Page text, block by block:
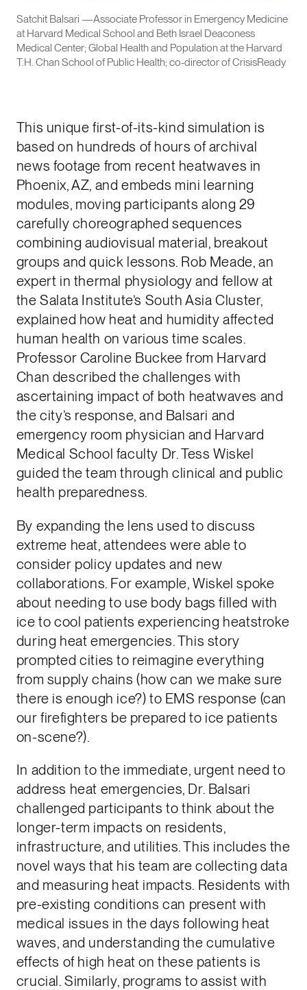
Satchit Balsari —Associate Professor in Emergency Medicine
at Harvard Medical School and Beth Israel Deaconess
Medical Center; Global Health and Population at the Harvard
T.H. Chan School of Public Health; co-director of CrisisReady
This unique first-of-its-kind simulation is
based on hundreds of hours of archival
news footage from recent heatwaves in
Phoenix, AZ, and embeds mini learning
modules, moving participants along 29
carefully choreographed sequences
combining audiovisual material, breakout
groups and quick lessons. Rob Meade, an
expert in thermal physiology and fellow at
the Salata Institute’s South Asia Cluster,
explained how heat and humidity affected
human health on various time scales.
Professor Caroline Buckee from Harvard
Chan described the challenges with
ascertaining impact of both heatwaves and
the city’s response, and Balsari and
emergency room physician and Harvard
Medical School faculty Dr. Tess Wiskel
guided the team through clinical and public
health preparedness.
By expanding the lens used to discuss
extreme heat, attendees were able to
consider policy updates and new
collaborations. For example, Wiskel spoke
about needing to use body bags filled with
ice to cool patients experiencing heatstroke
during heat emergencies. This story
prompted cities to reimagine everything
from supply chains (how can we make sure
there is enough ice?) to EMS response (can
our firefighters be prepared to ice patients
on-scene?).
In addition to the immediate, urgent need to
address heat emergencies, Dr. Balsari
challenged participants to think about the
longer-term impacts on residents,
infrastructure, and utilities. This includes the
novel ways that his team are collecting data
and measuring heat impacts. Residents with
pre-existing conditions can present with
medical issues in the days following heat
waves, and understanding the cumulative
effects of high heat on these patients is
crucial. Similarly, programs to assist with